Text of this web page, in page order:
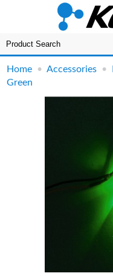
Home •Accessories •
Green